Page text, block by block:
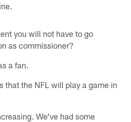
you will not have to go
as commissioner?
a fan.
that the NFL will play a game in
We've had some